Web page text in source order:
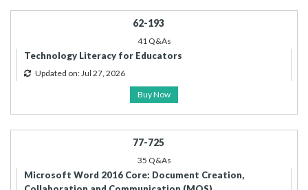
62-193
41 Q&As
Technology Literacy for Educators
Updated on: Jul 27, 2026
Buy Now
77-725
35 Q&As
Microsoft Word 2016 Core: Document Creation,